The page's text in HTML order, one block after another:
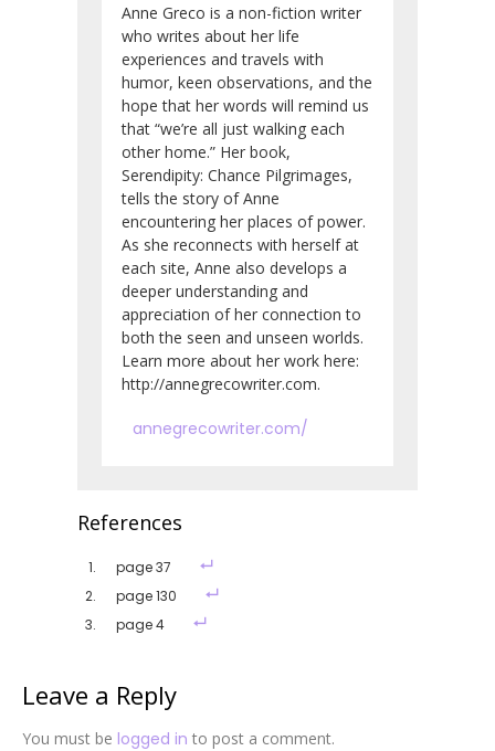
Anne Greco is a non-fiction writer
who writes about her life
experiences and travels with
humor, keen observations, and the
hope that her words will remind us
that “we’re all just walking each
other home.” Her book,
Serendipity: Chance Pilgrimages,
tells the story of Anne
encountering her places of power.
As she reconnects with herself at
each site, Anne also develops a
deeper understanding and
appreciation of her connection to
both the seen and unseen worlds.
Learn more about her work here:
http://annegrecowriter.com.
annegrecowriter.com/
References
page 37
page 130
page 4
Leave a Reply
You must be logged in to post a comment.